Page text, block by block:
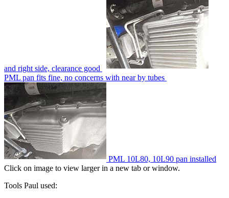
and right side, clearance good
PML pan fits fine, no concerns with near by tubes
PML 10L80, 10L90 pan installed
Click on image to view larger in a new tab or window.
Tools Paul used: